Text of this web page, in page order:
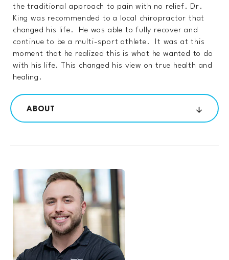
the traditional approach to pain with no relief. Dr.
King was recommended to a local chiropractor that
changed his life. He was able to fully recover and
continue to be a multi-sport athlete. It was at this
moment that he realized this is what he wanted to do
with his life. This changed his view on true health and
healing.
ABOUT